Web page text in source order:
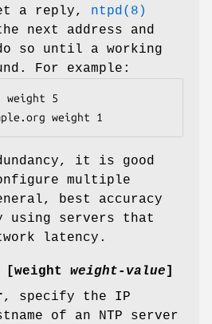
a reply, ntpd(8)
next address and
so until a working
For example:
weight 5
weight 1
it is good
multiple
best accuracy
using servers that
latency.
[weight weight-value]
, specify the IP
of an NTP server